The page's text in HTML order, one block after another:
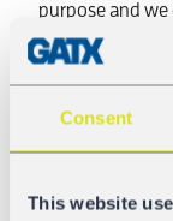
Consent
This website
purpose and we
available to the
CEO GATX Rail
partnership.
railcar